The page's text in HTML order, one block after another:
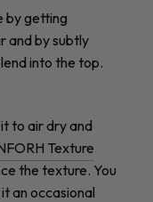
by getting
and by subtly
into the top.
to air dry and
Texture
the texture. You
an occasional